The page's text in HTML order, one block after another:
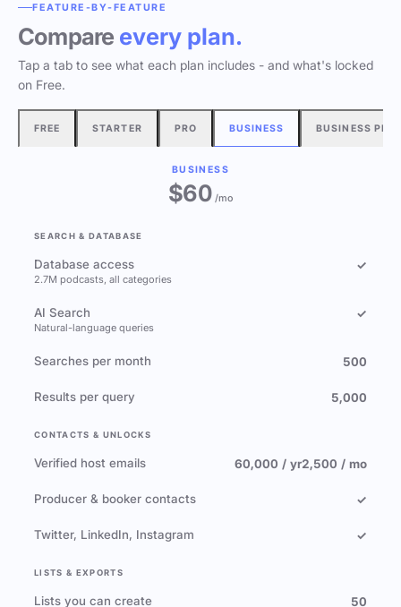
FEATURE-BY-FEATURE
Compare every plan.
Tap a tab to see what each plan includes - and what's locked
on Free.
FREE STARTER PRO BUSINESS BUSINESS
BUSINESS
$60/mo
SEARCH & DATABASE
Database access
2.7M podcasts, all categories
✓
AI Search
Natural-language queries
✓
Searches per month 500
Results per query 5,000
CONTACTS & UNLOCKS
Verified host emails 60,000 / yr2,500 / mo
Producer & booker contacts ✓
Twitter, LinkedIn, Instagram ✓
LISTS & EXPORTS
Lists you can create 50